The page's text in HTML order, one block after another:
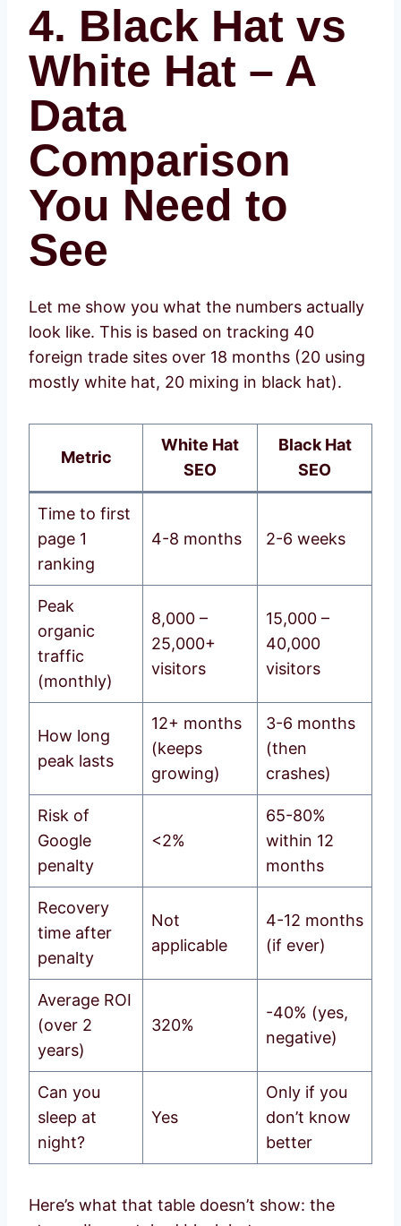
4. Black Hat vs
White Hat – A
Data
Comparison
You Need to
See
Let me show you what the numbers actually
look like. This is based on tracking 40
foreign trade sites over 18 months (20 using
mostly white hat, 20 mixing in black hat).
Metric
White Hat
SEO
Black Hat
SEO
Time to first
page 1
ranking
4-8 months 2-6 weeks
Peak
organic
traffic
(monthly)
8,000 –
25,000+
visitors
15,000 –
40,000
visitors
How long
peak lasts
12+ months
(keeps
growing)
3-6 months
(then
crashes)
Risk of
Google
penalty
<2%
65-80%
within 12
months
Recovery
time after
penalty
Not
applicable
4-12 months
(if ever)
Average ROI
(over 2
years)
320%
-40% (yes,
negative)
Can you
sleep at
night?
Yes
Only if you
don’t know
better
Here’s what that table doesn’t show: the